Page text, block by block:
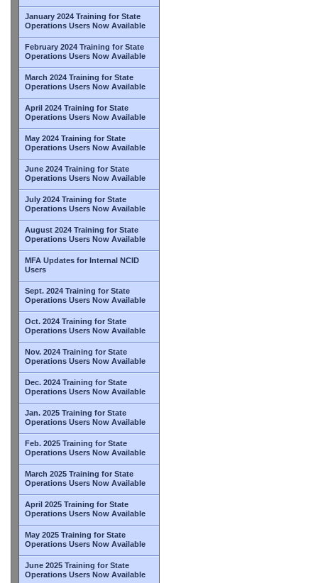
January 2024 Training for State
Operations Users Now Available
February 2024 Training for State
Operations Users Now Available
March 2024 Training for State
Operations Users Now Available
April 2024 Training for State
Operations Users Now Available
May 2024 Training for State
Operations Users Now Available
June 2024 Training for State
Operations Users Now Available
July 2024 Training for State
Operations Users Now Available
August 2024 Training for State
Operations Users Now Available
MFA Updates for Internal NCID
Users
Sept. 2024 Training for State
Operations Users Now Available
Oct. 2024 Training for State
Operations Users Now Available
Nov. 2024 Training for State
Operations Users Now Available
Dec. 2024 Training for State
Operations Users Now Available
Jan. 2025 Training for State
Operations Users Now Available
Feb. 2025 Training for State
Operations Users Now Available
March 2025 Training for State
Operations Users Now Available
April 2025 Training for State
Operations Users Now Available
May 2025 Training for State
Operations Users Now Available
June 2025 Training for State
Operations Users Now Available